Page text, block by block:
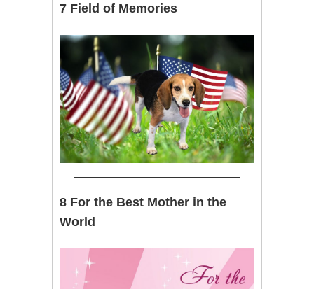
7 Field of Memories
8 For the Best Mother in the
World